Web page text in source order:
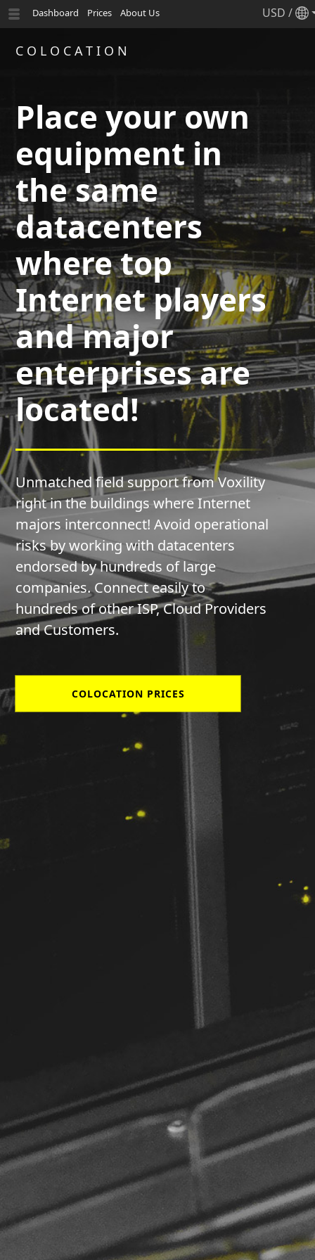
Dashboard Prices About Us USD /
COLOCATION
Place your own
equipment in
the same
datacenters
where top
Internet players
and major
enterprises are
located!
Unmatched field support from Voxility
right in the buildings where Internet
majors interconnect! Avoid operational
risks by working with datacenters
endorsed by hundreds of large
companies. Connect easily to
hundreds of other ISP, Cloud Providers
and Customers.
COLOCATION PRICES